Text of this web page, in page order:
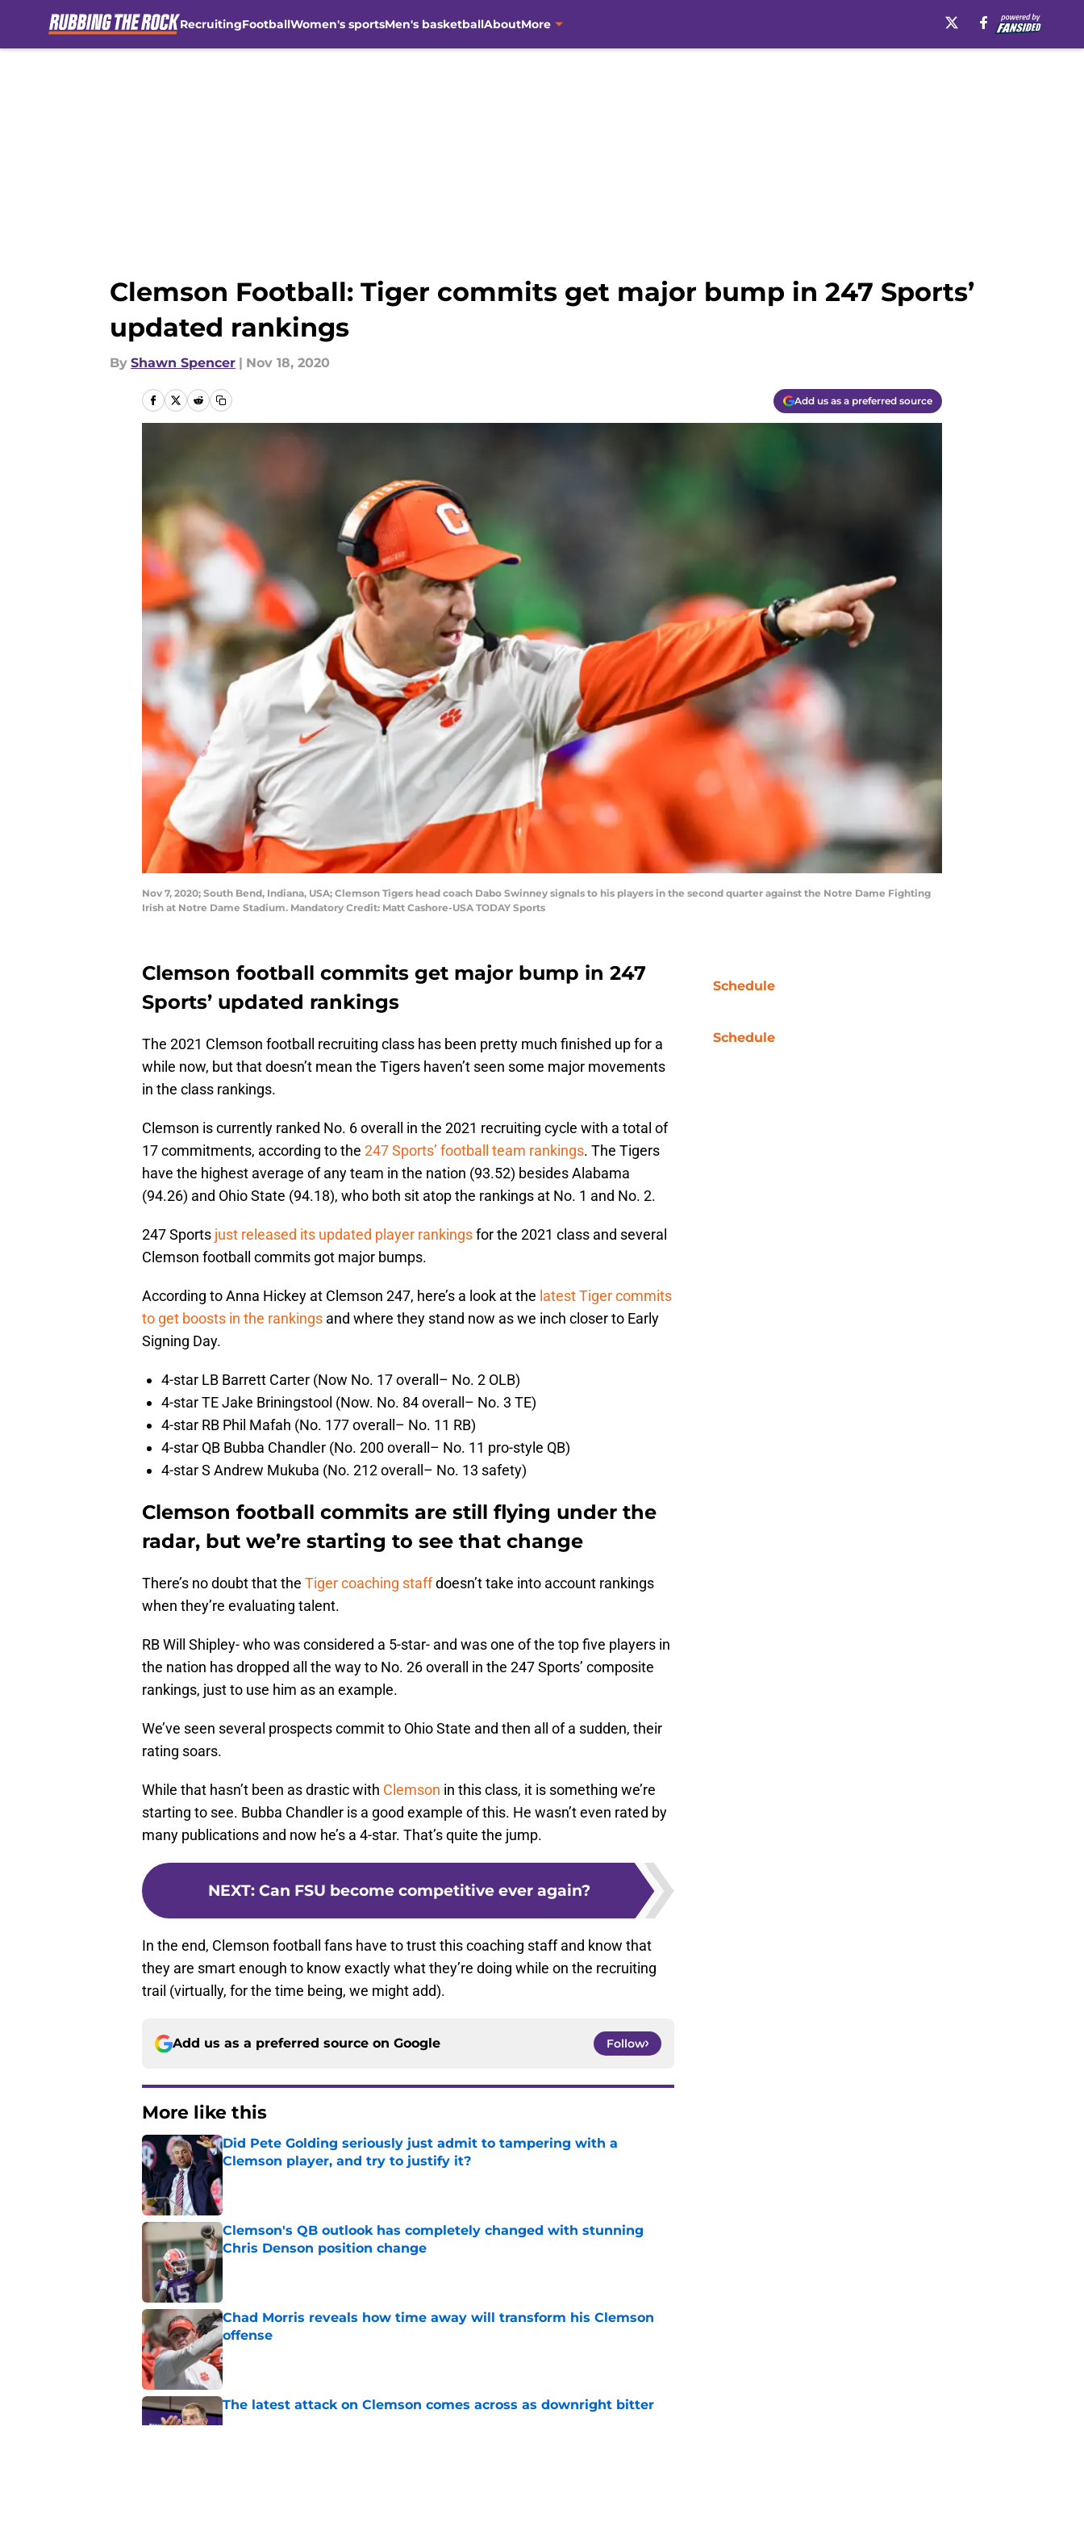
RecruitingFootballWomen's sportsMen's basketballAboutMore
Clemson Football: Tiger commits get major bump in 247 Sports’
updated rankings
By Shawn Spencer | Nov 18, 2020
Add us as a preferred source
Nov 7, 2020; South Bend, Indiana, USA; Clemson Tigers head coach Dabo Swinney signals to his players in the second quarter against the Notre Dame Fighting
Irish at Notre Dame Stadium. Mandatory Credit: Matt Cashore-USA TODAY Sports
Clemson football commits get major bump in 247
Sports’ updated rankings
The 2021 Clemson football recruiting class has been pretty much finished up for a
while now, but that doesn’t mean the Tigers haven’t seen some major movements
in the class rankings.
Clemson is currently ranked No. 6 overall in the 2021 recruiting cycle with a total of
17 commitments, according to the 247 Sports’ football team rankings. The Tigers
have the highest average of any team in the nation (93.52) besides Alabama
(94.26) and Ohio State (94.18), who both sit atop the rankings at No. 1 and No. 2.
247 Sports just released its updated player rankingsfor the 2021 class and several
Clemson football commits got major bumps.
According to Anna Hickey at Clemson 247, here’s a look at the latest Tiger commits
to get boosts in the rankings and where they stand now as we inch closer to Early
Signing Day.
4-star LB Barrett Carter (Now No. 17 overall– No. 2 OLB)
4-star TE Jake Briningstool (Now. No. 84 overall– No. 3 TE)
4-star RB Phil Mafah (No. 177 overall– No. 11 RB)
4-star QB Bubba Chandler (No. 200 overall– No. 11 pro-style QB)
4-star S Andrew Mukuba (No. 212 overall– No. 13 safety)
Clemson football commits are still flying under the
radar, but we’re starting to see that change
There’s no doubt that the Tiger coaching staffdoesn’t take into account rankings
when they’re evaluating talent.
RB Will Shipley- who was considered a 5-star- and was one of the top five players in
the nation has dropped all the way to No. 26 overall in the 247 Sports’ composite
rankings, just to use him as an example.
We’ve seen several prospects commit to Ohio State and then all of a sudden, their
rating soars.
While that hasn’t been as drastic with Clemson in this class, it is something we’re
starting to see. Bubba Chandler is a good example of this. He wasn’t even rated by
many publications and now he’s a 4-star. That’s quite the jump.
NEXT: Can FSU become competitive ever again?
In the end, Clemson football fans have to trust this coaching staff and know that
they are smart enough to know exactly what they’re doing while on the recruiting
trail (virtually, for the time being, we might add).
Add us as a preferred source on Google Follow
More like this
Did Pete Golding seriously just admit to tampering with a
Clemson player, and try to justify it?
Published by on Invalid Date
Clemson's QB outlook has completely changed with stunning
Chris Denson position change
Chad Morris reveals how time away will transform his Clemson
offense
Published by on Invalid Date
The latest attack on Clemson comes across as downright bitter
Published by on Invalid Date
Schedule
Schedule